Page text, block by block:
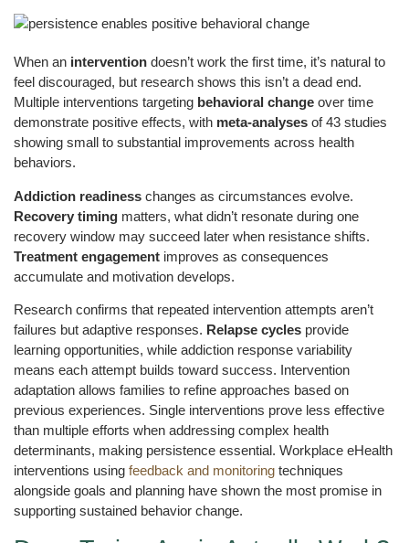
When an intervention doesn’t work the first time, it’s natural to
feel discouraged, but research shows this isn’t a dead end.
Multiple interventions targeting behavioral change over time
demonstrate positive effects, with meta-analyses of 43 studies
showing small to substantial improvements across health
behaviors.
Addiction readiness changes as circumstances evolve.
Recovery timing matters, what didn’t resonate during one
recovery window may succeed later when resistance shifts.
Treatment engagement improves as consequences
accumulate and motivation develops.
Research confirms that repeated intervention attempts aren’t
failures but adaptive responses. Relapse cycles provide
learning opportunities, while addiction response variability
means each attempt builds toward success. Intervention
adaptation allows families to refine approaches based on
previous experiences. Single interventions prove less effective
than multiple efforts when addressing complex health
determinants, making persistence essential. Workplace eHealth
interventions using feedback and monitoring techniques
alongside goals and planning have shown the most promise in
supporting sustained behavior change.